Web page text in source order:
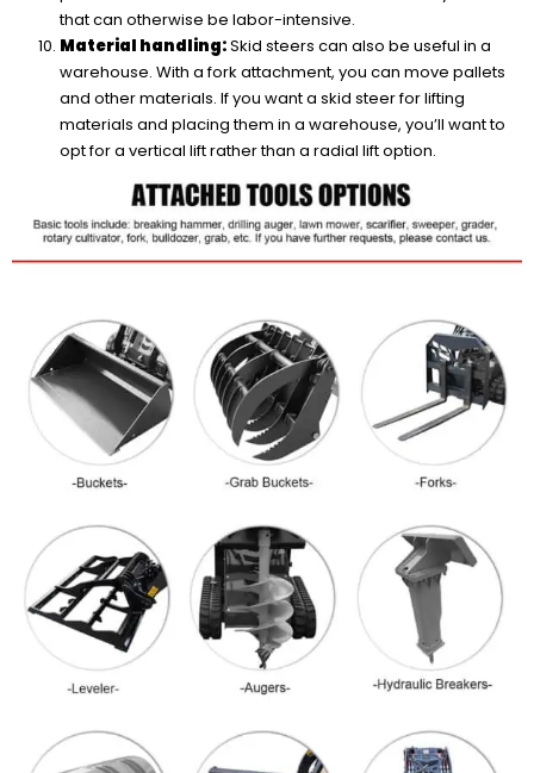
that can otherwise be labor-intensive.
Material handling:Skid steers can also be useful in a
warehouse. With a fork attachment, you can move pallets
and other materials. If you want a skid steer for lifting
materials and placing them in a warehouse, you’ll want to
opt for a vertical lift rather than a radial lift option.